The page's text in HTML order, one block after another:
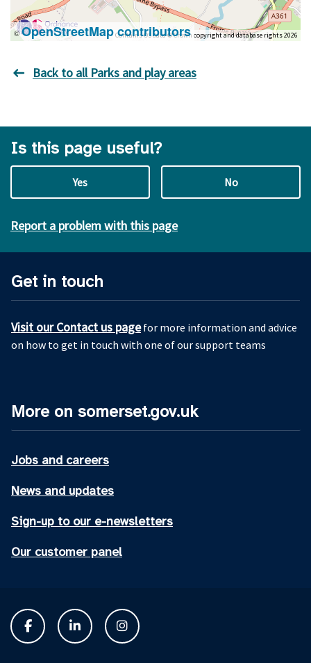
Contains OS data © Crown copyright and database rights 2026
©OpenStreetMap contributors
Back to all Parks and play areas
Is this page useful?
Yes No
Report a problem with this page
Get in touch
Visit our Contact us pagefor more information and advice
on how to get in touch with one of our support teams
More on somerset.gov.uk
Jobs and careers
News and updates
Sign-up to our e-newsletters
Our customer panel